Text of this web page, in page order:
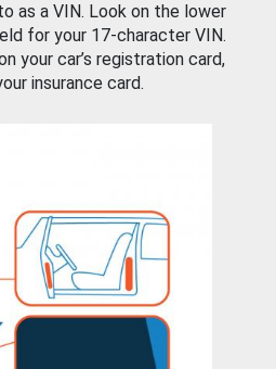
as a VIN. Look on the lower
for your 17-character VIN.
your car’s registration card,
insurance card.